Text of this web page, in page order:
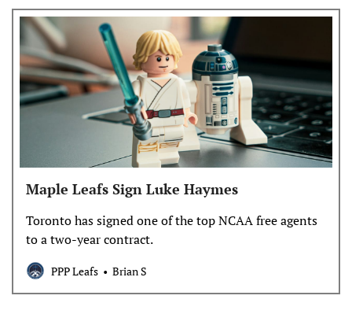
Maple Leafs Sign Luke Haymes
Toronto has signed one of the top NCAA free agents
to a two-year contract.
PPP Leafs Brian S